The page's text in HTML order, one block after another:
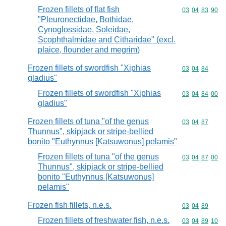
Frozen fillets of flat fish
"Pleuronectidae, Bothidae,
Cynoglossidae, Soleidae,
Scophthalmidae and Citharidae" (excl.
plaice, flounder and megrim)
Commodity
03 04 83 90
Frozen fillets of swordfish "Xiphias
gladius"
Commodity
03 04 84
Frozen fillets of swordfish "Xiphias
gladius"
Commodity
03 04 84 00
Frozen fillets of tuna "of the genus
Thunnus", skipjack or stripe-bellied
bonito "Euthynnus [Katsuwonus] pelamis"
Commodity
03 04 87
Frozen fillets of tuna "of the genus
Thunnus", skipjack or stripe-bellied
bonito "Euthynnus [Katsuwonus]
pelamis"
Commodity
03 04 87 00
Frozen fish fillets, n.e.s. Commodity
03 04 89
Frozen fillets of freshwater fish, n.e.s. Commodity
03 04 89 10